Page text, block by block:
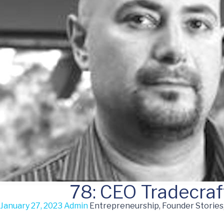
78: CEO
January 27, 2023 Admin Entrepreneurship, Founder